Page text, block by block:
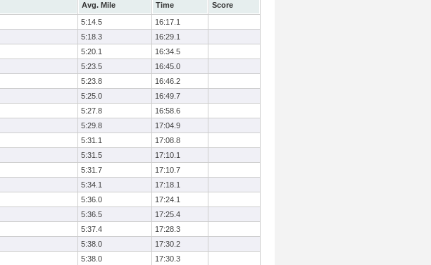
Avg. Mile Time
Score
5:14.5
16:17.1
5:18.3
16:29.1
5:20.1
16:34.5
5:23.5
16:45.0
5:23.8
16:46.2
5:25.0
16:49.7
5:27.8
16:58.6
5:29.8
17:04.9
5:31.1
17:08.8
5:31.5
17:10.1
5:31.7
17:10.7
5:34.1
17:18.1
5:36.0
17:24.1
5:36.5
17:25.4
5:37.4
17:28.3
5:38.0
17:30.2
5:38.0
17:30.3